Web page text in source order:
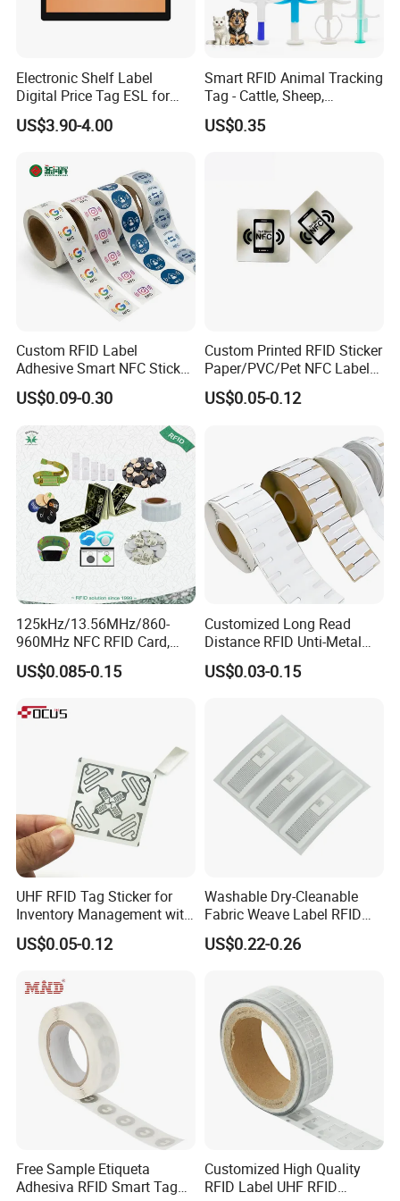
access control, time attendance system which
do not require very high security level.
We manufacture both blank and pre-printed
RFID sticker
Key Feature
- Dimensions: 50mm
- Thickness: 0.4mm
- Material: PVC, PET
- Card Surface: Matte/ gloss finish
- Housing: Lamination
- Reading Distance: 6cm typically
- Data storage time: 10 years
Printing Option:
- Full color offset printing
- Silk-screen printing
- Silver/Gold silk-screen printing background
Electronic Shelf Label
Digital Price Tag ESL for
Supermarket Grocery Store
US$3.90-4.00
Smart RFID Animal Tracking
Tag - Cattle, Sheep,
134.2kHz Horse ID Pet
Em4305 Microchip
US$0.35
Custom RFID Label
Adhesive Smart NFC Sticker
Tag Free Sample Ntag213
US$0.09-0.30
Custom Printed RFID Sticker
Paper/PVC/Pet NFC Label
Antimetal Tag for
Identification
US$0.05-0.12
125kHz/13.56MHz/860-
960MHz NFC RFID Card,
RFID Adhesive Label, NFC
RFID Sticker, RFID Tag for
Control (A005)
US$0.085-0.15
Customized Long Read
Distance RFID Unti-Metal
Tag Label Sticker for
Medical Management
US$0.03-0.15
UHF RFID Tag Sticker for
Inventory Management with
U8/U9 Monza R6p Chip
US$0.05-0.12
Washable Dry-Cleanable
Fabric Weave Label RFID
Tag Lj-Ar8-2 UHF Type
US$0.22-0.26
Free Sample Etiqueta
Adhesiva RFID Smart Tag
Customized High Quality
RFID Label UHF RFID